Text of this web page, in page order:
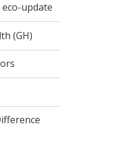
eco-update
(GH)